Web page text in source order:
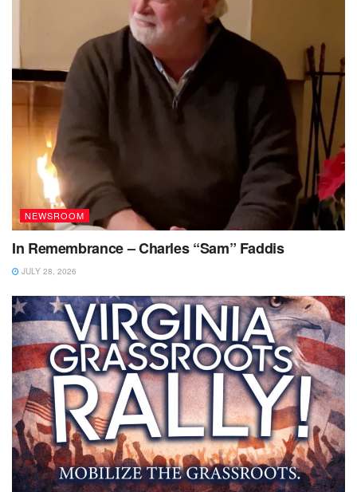
NEWSROOM
In Remembrance – Charles “Sam” Faddis
JULY 28, 2026